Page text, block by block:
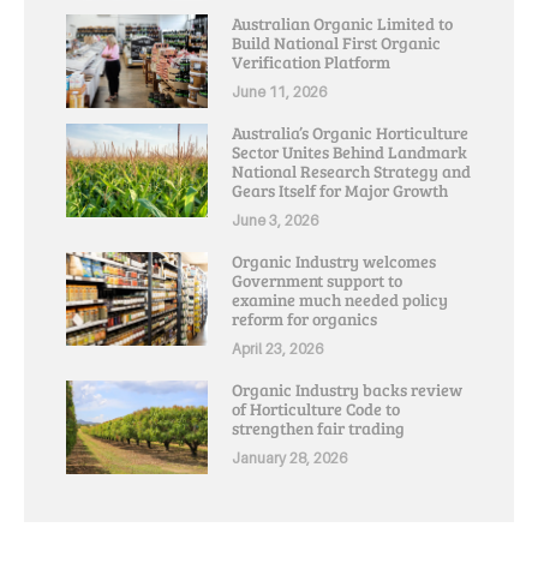
Australian Organic Limited to
Build National First Organic
Verification Platform
June 11, 2026
Australia’s Organic Horticulture
Sector Unites Behind Landmark
National Research Strategy and
Gears Itself for Major Growth
June 3, 2026
Organic Industry welcomes
Government support to
examine much needed policy
reform for organics
April 23, 2026
Organic Industry backs review
of Horticulture Code to
strengthen fair trading
January 28, 2026